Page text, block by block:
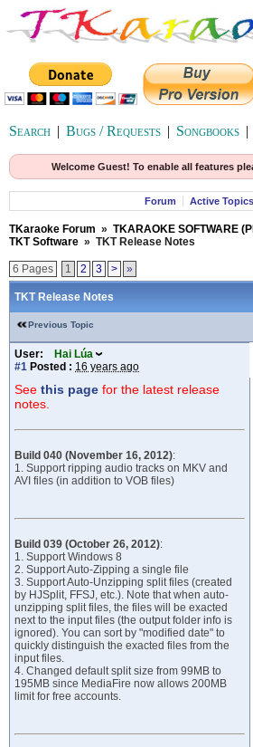
Search | Bugs / Requests | Songbooks |
Welcome Guest! To enable all features
Forum Active Topics
TKaraoke Forum » TKARAOKE SOFTWARE
TKT Software » TKT Release Notes
6 Pages 1 2 3 > »
TKT Release Notes
Previous Topic
User:
Hai Lúa
#1 Posted : 16 years ago
See this page for the latest release
notes.
Build 040 (November 16, 2012):
1. Support ripping audio tracks on MKV and
AVI files (in addition to VOB files)
Build 039 (October 26, 2012):
1. Support Windows 8
2. Support Auto-Zipping a single file
3. Support Auto-Unzipping split files (created
by HJSplit, FFSJ, etc.). Note that when auto-
unzipping split files, the files will be exacted
next to the input files (the output folder info is
ignored). You can sort by "modified date" to
quickly distinguish the exacted files from the
input files.
4. Changed default split size from 99MB to
195MB since MediaFire now allows 200MB
limit for free accounts.